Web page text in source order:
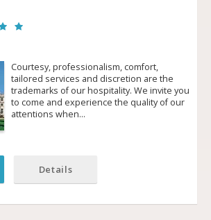
Courtesy, professionalism, comfort,
tailored services and discretion are the
trademarks of our hospitality. We invite you
to come and experience the quality of our
attentions when…
Details